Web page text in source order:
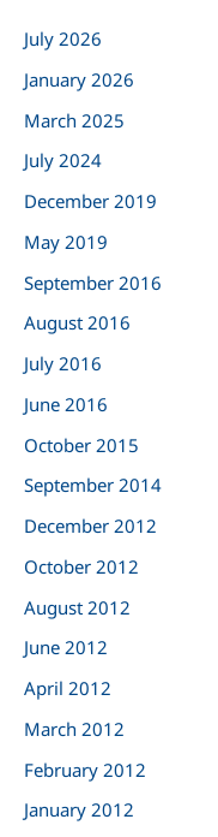
h
f
o
r
:
July 2026
January 2026
March 2025
July 2024
December 2019
May 2019
September 2016
August 2016
July 2016
June 2016
October 2015
September 2014
December 2012
October 2012
August 2012
June 2012
April 2012
March 2012
February 2012
January 2012